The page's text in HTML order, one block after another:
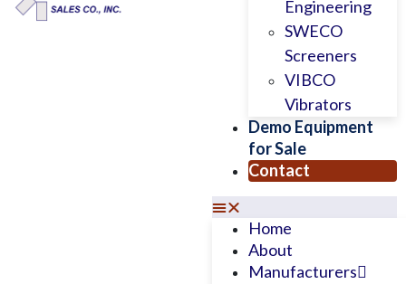
Engineering
SWECO
Screeners
VIBCO
Vibrators
Demo Equipment
for Sale
Contact
Home
About
Manufacturers